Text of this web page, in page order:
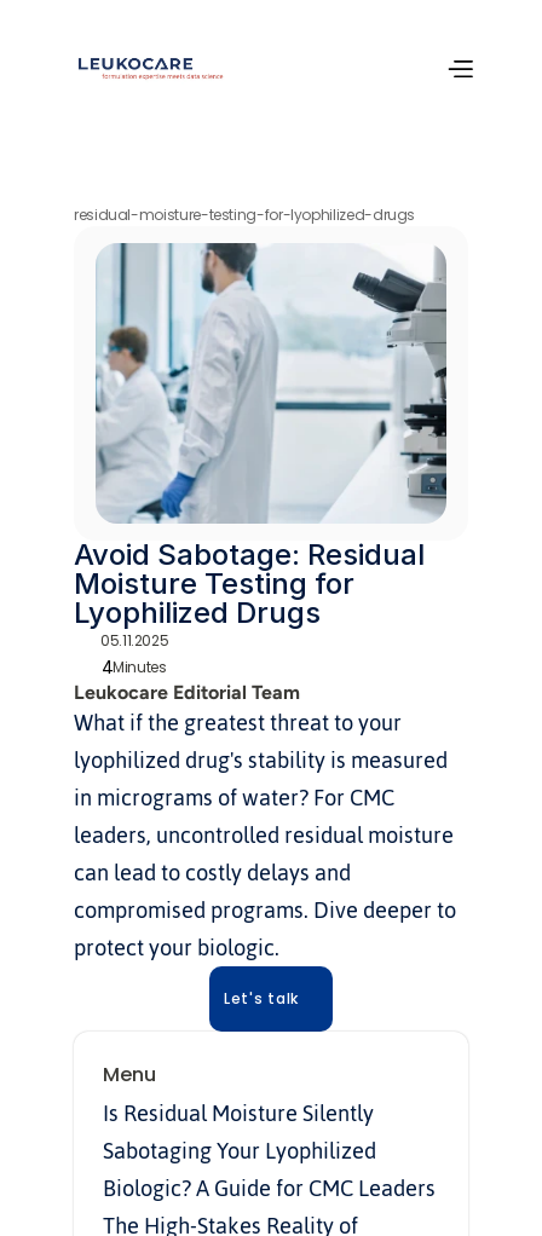
residual-moisture-testing-for-lyophilized-drugs
Avoid Sabotage: Residual
Moisture Testing for
Lyophilized Drugs
05.11.2025
4Minutes
Leukocare Editorial Team
What if the greatest threat to your
lyophilized drug's stability is measured
in micrograms of water? For CMC
leaders, uncontrolled residual moisture
can lead to costly delays and
compromised programs. Dive deeper to
protect your biologic.
Let's talk
Menu
Is Residual Moisture Silently
Sabotaging Your Lyophilized
Biologic? A Guide for CMC Leaders
The High-Stakes Reality of